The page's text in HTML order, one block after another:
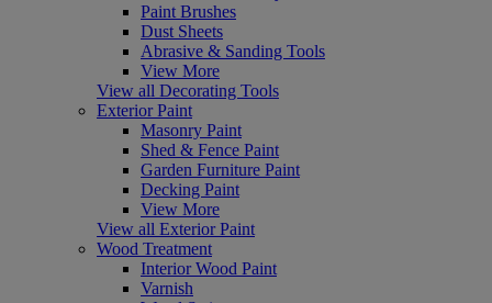
Paint Brushes
Dust Sheets
Abrasive & Sanding Tools
View More
View all Decorating Tools
Exterior Paint
Masonry Paint
Shed & Fence Paint
Garden Furniture Paint
Decking Paint
View More
View all Exterior Paint
Wood Treatment
Interior Wood Paint
Varnish